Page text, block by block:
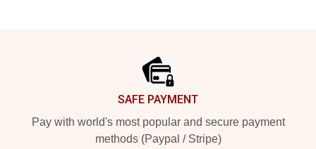
SAFE PAYMENT
Pay with world's most popular and secure payment
methods (Paypal / Stripe)